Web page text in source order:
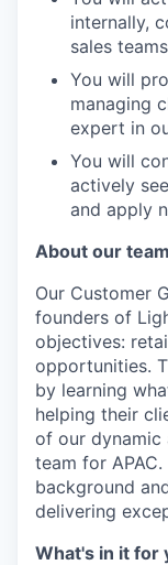
internally,
sales
You will
managing
expert in
You will
actively
and apply
About our team
Our Customer
founders of
objectives:
opportunities.
by learning
helping their
of our dynamic
team for
background
delivering
What's in it for